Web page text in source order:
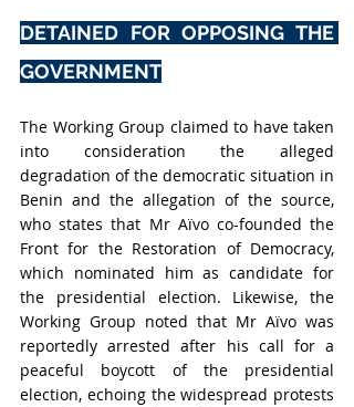
DETAINED FOR OPPOSING THE
GOVERNMENT
The Working Group claimed to have taken
into consideration the alleged
degradation of the democratic situation in
Benin and the allegation of the source,
who states that Mr Aïvo co-founded the
Front for the Restoration of Democracy,
which nominated him as candidate for
the presidential election. Likewise, the
Working Group noted that Mr Aïvo was
reportedly arrested after his call for a
peaceful boycott of the presidential
election, echoing the widespread protests